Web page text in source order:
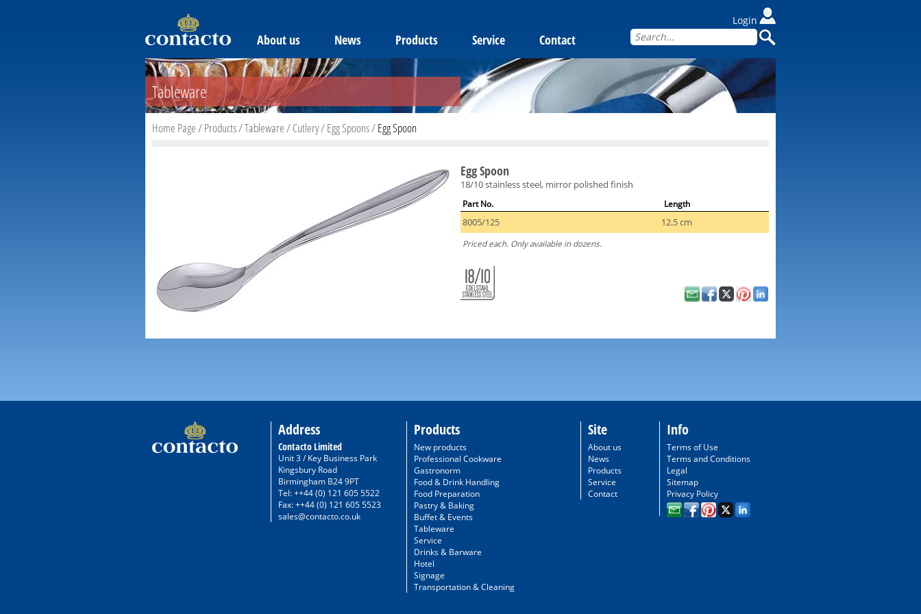
About us News Products Service Contact
Login
Tableware
Home Page/Products/Tableware/Cutlery/Egg Spoons/Egg Spoon
Egg Spoon
18/10 stainless steel, mirror polished finish
Part No. Length
8005/125 12.5 cm
Priced each. Only available in dozens.
Address
Contacto Limited
Unit 3 / Key Business Park
Kingsbury Road
Birmingham B24 9PT
Tel: ++44 (0) 121 605 5522
Fax: ++44 (0) 121 605 5523
sales@contacto.co.uk
Products
New products
Professional Cookware
Gastronorm
Food & Drink Handling
Food Preparation
Pastry & Baking
Buffet & Events
Tableware
Service
Drinks & Barware
Hotel
Signage
Transportation & Cleaning
Site
About us
News
Products
Service
Contact
Info
Terms of Use
Terms and Conditions
Legal
Sitemap
Privacy Policy